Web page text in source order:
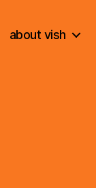
about vish